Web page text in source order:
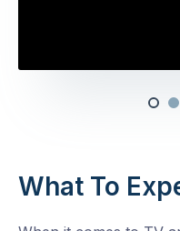
What To